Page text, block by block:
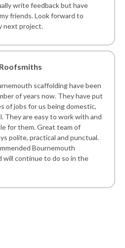
write feedback but have
friends. Look forward to
next project.
scaffolding have been
of years now. They have put
of jobs for us being domestic,
They are easy to work with and
for them. Great team of
polite, practical and punctual.
Bournemouth
will continue to do so in the